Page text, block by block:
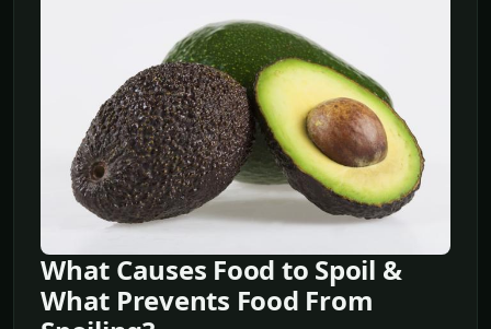
What Causes Food to Spoil &
What Prevents Food From